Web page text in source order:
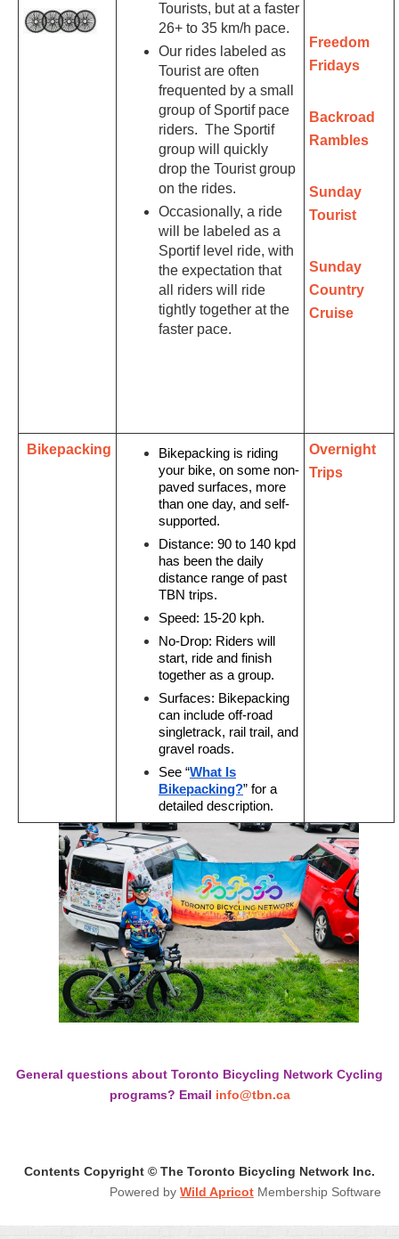
Tourists, but at a faster
26+ to 35 km/h pace.
Our rides labeled as
Tourist are often
frequented by a small
group of Sportif pace
riders. The Sportif
group will quickly
drop the Tourist group
on the rides.
Occasionally, a ride
will be labeled as a
Sportif level ride, with
the expectation that
all riders will ride
tightly together at the
faster pace.
Freedom
Fridays
Backroad
Rambles
Sunday
Tourist
Sunday
Country
Cruise
Bikepacking Bikepacking is riding
your bike, on some non-
paved surfaces, more
than one day, and self-
supported.
Distance: 90 to 140 kpd
has been the daily
distance range of past
TBN trips.
Speed: 15-20 kph.
No-Drop: Riders will
start, ride and finish
together as a group.
Surfaces: Bikepacking
can include off-road
singletrack, rail trail, and
gravel roads.
See “What Is
Bikepacking?” for a
detailed description.
Overnight
Trips
General questions about Toronto Bicycling Network Cycling
programs? Email info@tbn.ca
Contents Copyright © The Toronto Bicycling Network Inc.
Powered by Wild Apricot Membership Software